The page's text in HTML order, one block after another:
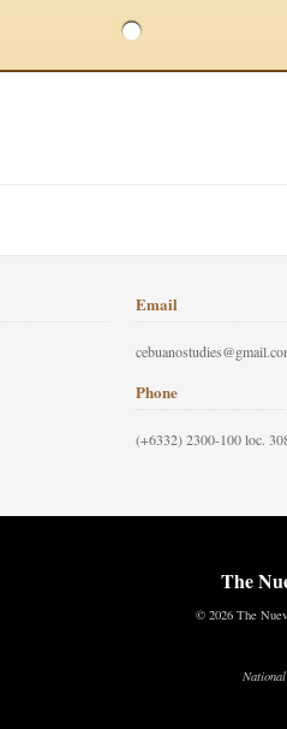
Email
Phone
(+6332) 2300-100 loc.
The
© 2026 The